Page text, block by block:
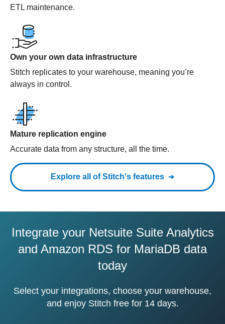
ETL maintenance.
Own your own data infrastructure
Stitch replicates to your warehouse, meaning you’re
always in control.
Mature replication engine
Accurate data from any structure, all the time.
Explore all of Stitch's features
Integrate your Netsuite Suite Analytics
and Amazon RDS for MariaDB data
today
Select your integrations, choose your warehouse,
and enjoy Stitch free for 14 days.